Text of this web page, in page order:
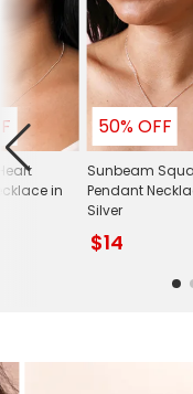
50% OFF
Sunbeam
Pendant
Silver
$14
in